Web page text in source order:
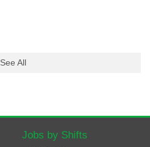
See All
Jobs by Shifts